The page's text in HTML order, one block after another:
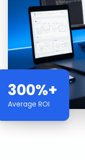
300%+
Average ROI